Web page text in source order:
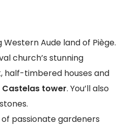
Aude land of Piège.
church’s stunning
half-timbered houses and
Castelas tower. You’ll also
of passionate gardeners